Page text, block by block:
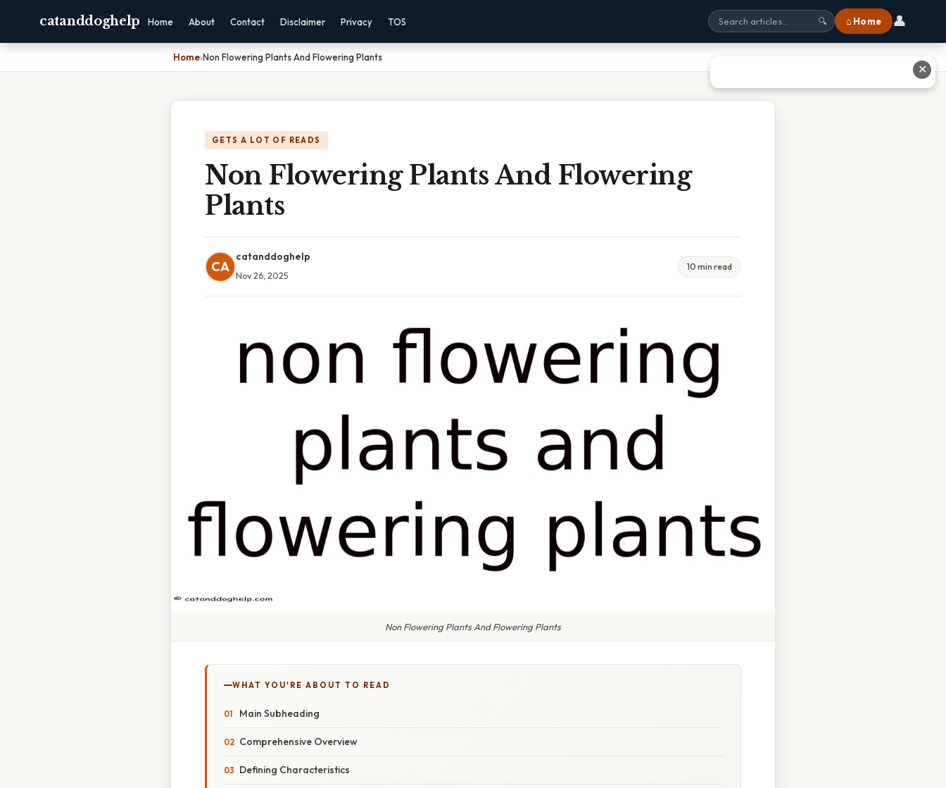
catanddoghelp Home About Contact Disclaimer Privacy TOS 🔍 ⌂ Home 👤
Home›Non Flowering Plants And Flowering Plants
GETS A LOT OF READS
Non Flowering Plants And Flowering
Plants
CA
catanddoghelp
Nov 26, 2025
10 min read
Non Flowering Plants And Flowering Plants
WHAT YOU'RE ABOUT TO READ
Main Subheading
Comprehensive Overview
Defining Characteristics
✕